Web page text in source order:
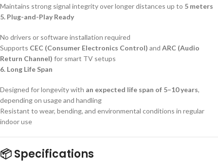
Maintains strong signal integrity over longer distances up to 5 meters
5. Plug-and-Play Ready
No drivers or software installation required
Supports CEC (Consumer Electronics Control) and ARC (Audio
Return Channel) for smart TV setups
6. Long Life Span
Designed for longevity with an expected life span of 5–10 years,
depending on usage and handling
Resistant to wear, bending, and environmental conditions in regular
indoor use
📦Specifications